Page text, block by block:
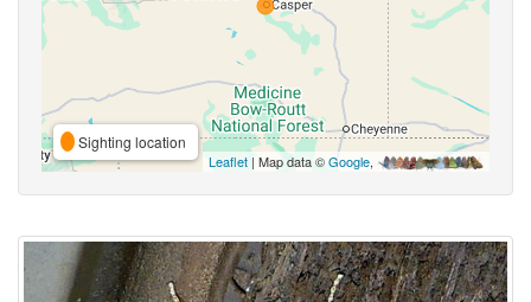
Sighting location
Leaflet | Map data ©Google,